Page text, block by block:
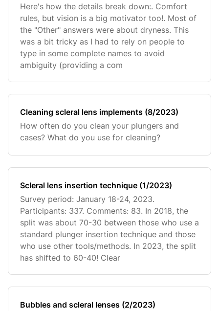
Here's how the details break down:. Comfort
rules, but vision is a big motivator too!. Most of
the "Other" answers were about dryness. This
was a bit tricky as I had to rely on people to
type in some complete names to avoid
ambiguity (providing a com
Cleaning scleral lens implements (8/2023)
How often do you clean your plungers and
cases? What do you use for cleaning?
Scleral lens insertion technique (1/2023)
Survey period: January 18-24, 2023.
Participants: 337. Comments: 83. In 2018, the
split was about 70-30 between those who use a
standard plunger insertion technique and those
who use other tools/methods. In 2023, the split
has shifted to 60-40! Clear
Bubbles and scleral lenses (2/2023)